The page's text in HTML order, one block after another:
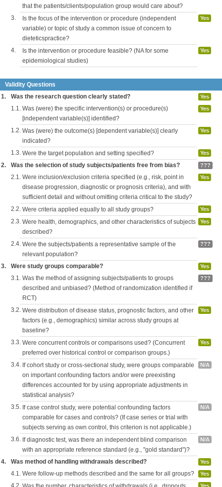
that the patients/clients/population group would care about?
3.
Is the focus of the intervention or procedure (independent
variable) or topic of study a common issue of concern to
dieteticspractice?
Yes
4.
Is the intervention or procedure feasible? (NA for some
epidemiological studies)
Yes
Validity Questions
1.
Was the research question clearly stated? Yes
1.1. Was (were) the specific intervention(s) or procedure(s)
[independent variable(s)] identified?
Yes
1.2. Was (were) the outcome(s) [dependent variable(s)] clearly
indicated?
Yes
1.3. Were the target population and setting specified? Yes
2. Was the selection of study subjects/patients free from bias? ???
2.1. Were inclusion/exclusion criteria specified (e.g., risk, point in
disease progression, diagnostic or prognosis criteria), and with
sufficient detail and without omitting criteria critical to the study?
Yes
2.2. Were criteria applied equally to all study groups? Yes
2.3. Were health, demographics, and other characteristics of subjects
described?
Yes
2.4. Were the subjects/patients a representative sample of the
relevant population?
???
3. Were study groups comparable? Yes
3.1. Was the method of assigning subjects/patients to groups
described and unbiased? (Method of randomization identified if
RCT)
???
3.2. Were distribution of disease status, prognostic factors, and other
factors (e.g., demographics) similar across study groups at
baseline?
Yes
3.3. Were concurrent controls or comparisons used? (Concurrent
preferred over historical control or comparison groups.)
Yes
3.4. If cohort study or cross-sectional study, were groups comparable
on important confounding factors and/or were preexisting
differences accounted for by using appropriate adjustments in
statistical analysis?
N/A
3.5. If case control study, were potential confounding factors
comparable for cases and controls? (If case series or trial with
subjects serving as own control, this criterion is not applicable.)
N/A
3.6. If diagnostic test, was there an independent blind comparison
with an appropriate reference standard (e.g., "gold standard")?
N/A
4. Was method of handling withdrawals described? Yes
4.1. Were follow-up methods described and the same for all groups? Yes
4.2. Yes